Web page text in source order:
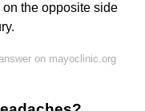
on the opposite side
on mayoclinic.org